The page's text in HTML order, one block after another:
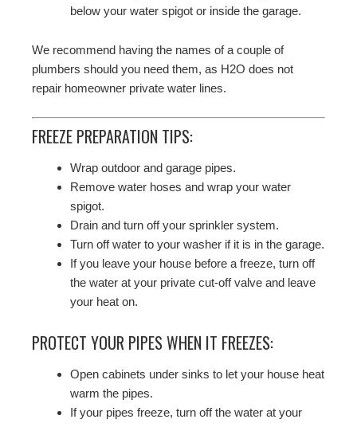
below your water spigot or inside the garage.
We recommend having the names of a couple of
plumbers should you need them, as H2O does not
repair homeowner private water lines.
FREEZE PREPARATION TIPS:
Wrap outdoor and garage pipes.
Remove water hoses and wrap your water
spigot.
Drain and turn off your sprinkler system.
Turn off water to your washer if it is in the garage.
If you leave your house before a freeze, turn off
the water at your private cut-off valve and leave
your heat on.
PROTECT YOUR PIPES WHEN IT FREEZES:
Open cabinets under sinks to let your house heat
warm the pipes.
If your pipes freeze, turn off the water at your